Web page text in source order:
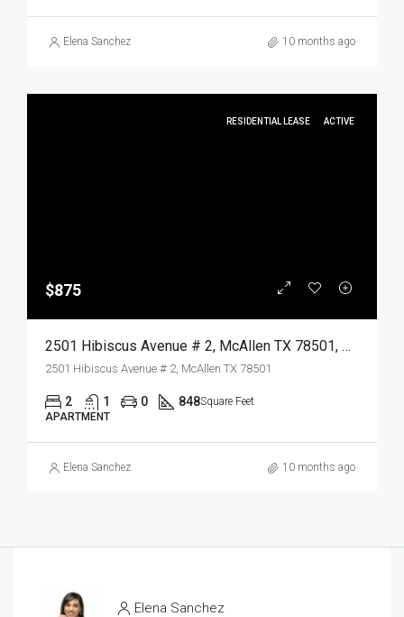
Elena Sanchez 10 months ago
RESIDENTIAL LEASE ACTIVE
$875
2501 Hibiscus Avenue # 2, McAllen TX 78501, McAllen, Hidalgo, Residential Lease
2501 Hibiscus Avenue # 2, McAllen TX 78501
2 1 0 848Square Feet
APARTMENT
Elena Sanchez 10 months ago
Elena Sanchez